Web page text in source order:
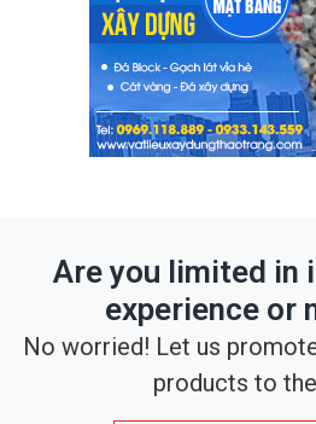
Are you limited in
experience or
No worried! Let us
products to